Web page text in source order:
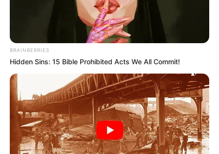
This beloved actress and singer
died in 2019 – but she refused
to have a funeral, memorial, or
grave marking. After learning the
true reason behind it, now I fully
understand her decision… Her
story in the comments